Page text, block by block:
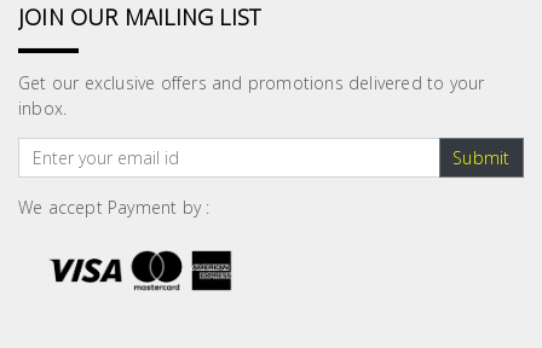
JOIN OUR MAILING LIST
Get our exclusive offers and promotions delivered to your
inbox.
Submit
We accept Payment by :
Plumbing
& Air
Condition
Consumable
Products
Household
Essentials